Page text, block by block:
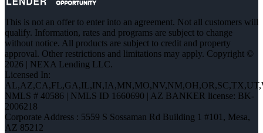
This is not an offer to enter into an agreement. Not all customers will
qualify. Information, rates and programs are subject to change
without notice. All products are subject to credit and property
approval. Other restrictions and limitations may apply. Copyright ©
2026 | NEXA Lending LLC.
Licensed In:
NMLS # 40586 | NMLS ID 1660690 | AZ BANKER license: BK-
2006218
Corporate Address : 5559 S Sossaman Rd Building 1 #101, Mesa,
AZ 85212